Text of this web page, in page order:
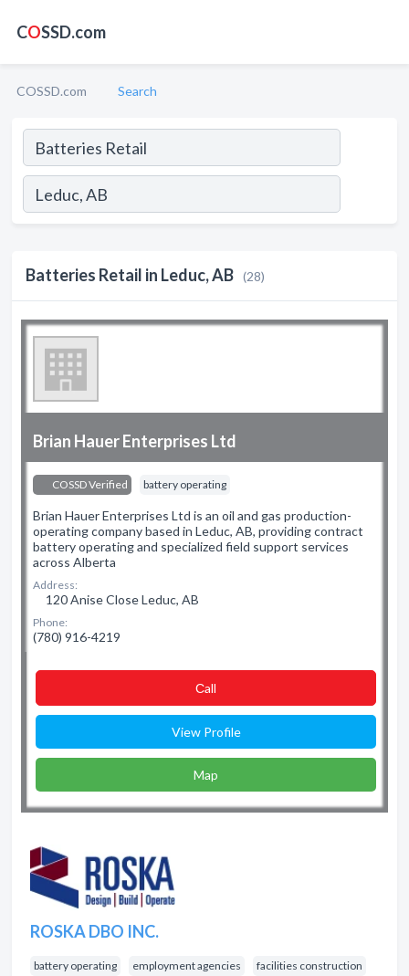
COSSD.com
COSSD.com Search
Batteries Retail in Leduc, AB (28)
Brian Hauer Enterprises Ltd
COSSD Verified battery operating
Brian Hauer Enterprises Ltd is an oil and gas production-
operating company based in Leduc, AB, providing contract
battery operating and specialized field support services
across Alberta
Address:
120 Anise Close Leduc, AB
Phone:
(780) 916-4219
Сall
View Profile
Map
ROSKA DBO INC.
battery operating employment agencies facilities construction